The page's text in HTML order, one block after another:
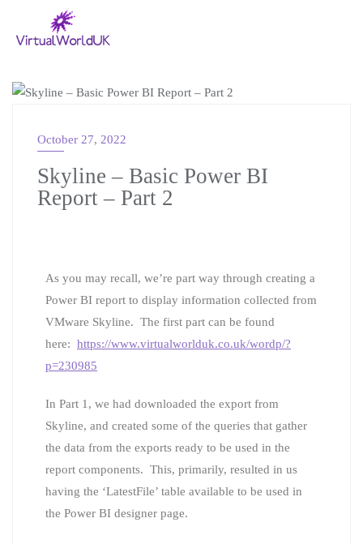
October 27, 2022
Skyline – Basic Power BI
Report – Part 2
As you may recall, we’re part way through creating a
Power BI report to display information collected from
VMware Skyline. The first part can be found
here: https://www.virtualworlduk.co.uk/wordp/?
p=230985
In Part 1, we had downloaded the export from
Skyline, and created some of the queries that gather
the data from the exports ready to be used in the
report components. This, primarily, resulted in us
having the ‘LatestFile’ table available to be used in
the Power BI designer page.